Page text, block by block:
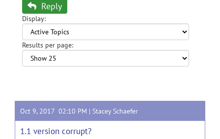
Reply
Display:
Results per page:
Oct 9, 2017 02:10 PM | Stacey Schaefer
1.1 version corrupt?